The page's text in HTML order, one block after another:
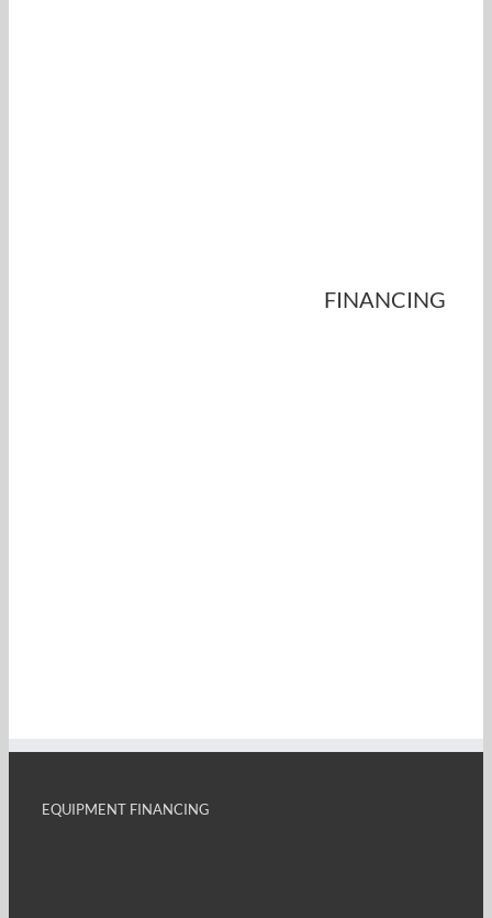
FINANCING
EQUIPMENT FINANCING